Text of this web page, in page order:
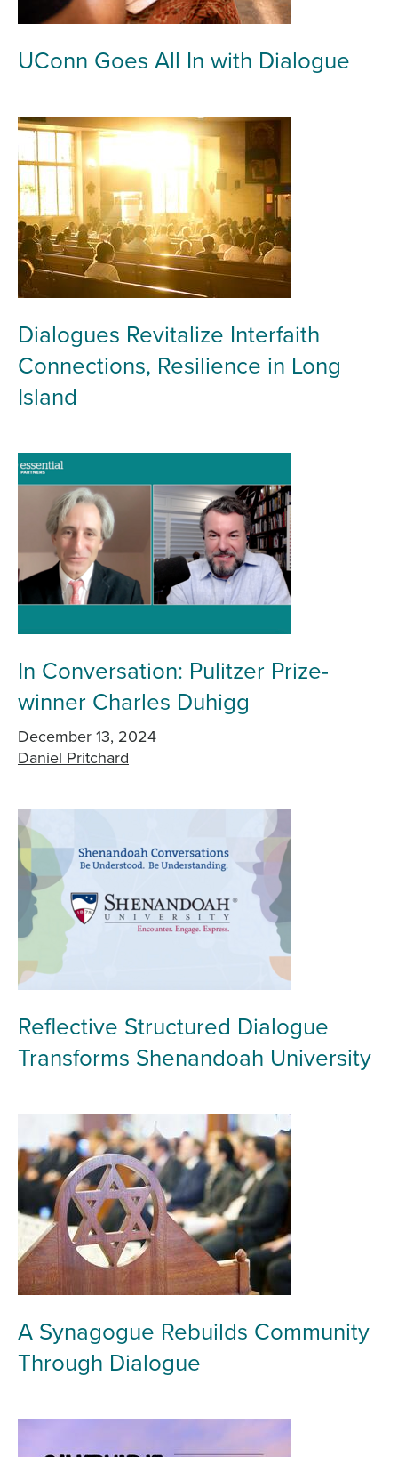
UConn Goes All In with Dialogue
Dialogues Revitalize Interfaith
Connections, Resilience in Long
Island
In Conversation: Pulitzer Prize-
winner Charles Duhigg
December 13, 2024
Daniel Pritchard
Reflective Structured Dialogue
Transforms Shenandoah University
A Synagogue Rebuilds Community
Through Dialogue